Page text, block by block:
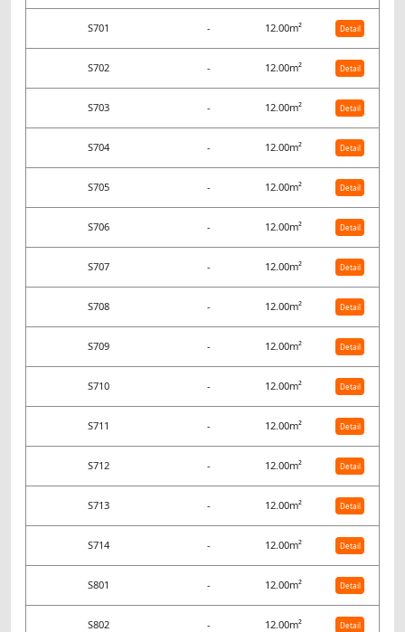
S701 - 12.00m² Detail
S702 - 12.00m² Detail
S703 - 12.00m² Detail
S704 - 12.00m² Detail
S705 - 12.00m² Detail
S706 - 12.00m² Detail
S707 - 12.00m² Detail
S708 - 12.00m² Detail
S709 - 12.00m² Detail
S710 - 12.00m² Detail
S711 - 12.00m² Detail
S712 - 12.00m² Detail
S713 - 12.00m² Detail
S714 - 12.00m² Detail
S801 - 12.00m² Detail
S802 - 12.00m² Detail